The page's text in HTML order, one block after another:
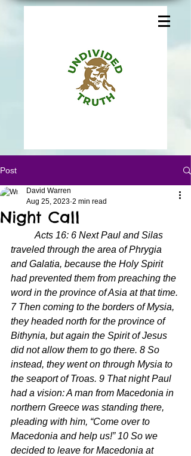
Post
Night Call
David Warren
Aug 25, 2023 2 min read
Acts 16: 6 Next Paul and Silas
traveled through the area of Phrygia
and Galatia, because the Holy Spirit
had prevented them from preaching the
word in the province of Asia at that time.
7 Then coming to the borders of Mysia,
they headed north for the province of
Bithynia, but again the Spirit of Jesus
did not allow them to go there. 8 So
instead, they went on through Mysia to
the seaport of Troas. 9 That night Paul
had a vision: A man from Macedonia in
northern Greece was standing there,
pleading with him, “Come over to
Macedonia and help us!” 10 So we
decided to leave for Macedonia at